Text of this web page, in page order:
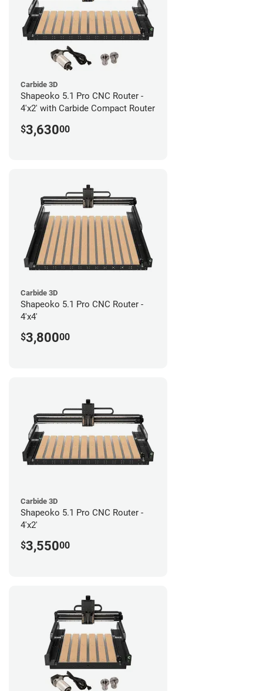
Carbide 3D
Shapeoko 5.1 Pro CNC Router -
4'x2' with Carbide Compact Router
$3,63000
Carbide 3D
Shapeoko 5.1 Pro CNC Router -
4'x4'
$3,80000
Carbide 3D
Shapeoko 5.1 Pro CNC Router -
4'x2'
$3,55000